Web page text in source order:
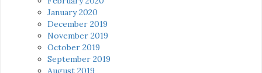
January 2020
December 2019
November 2019
October 2019
September 2019
August 2019